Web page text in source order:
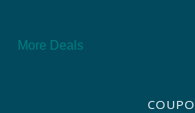
More Deals